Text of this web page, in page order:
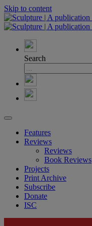
Skip to content
Search
Features
Reviews
Reviews
Book Reviews
Projects
Print Archive
Subscribe
Donate
ISC